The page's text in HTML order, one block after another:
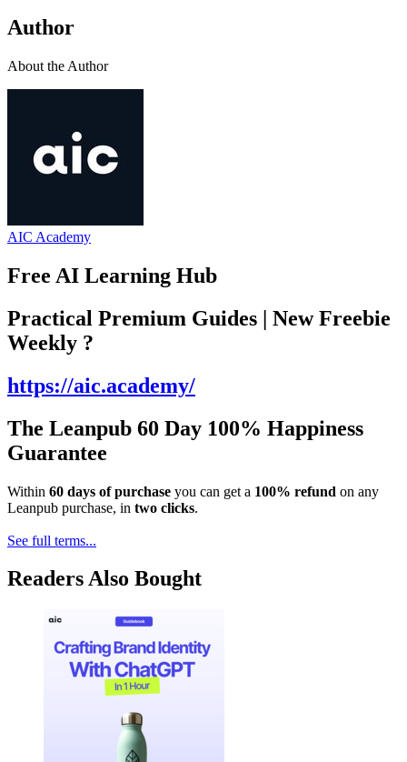
Author
About the Author
AIC Academy
Free AI Learning Hub
Practical Premium Guides | New Freebie
Weekly ?️
https://aic.academy/
The Leanpub 60 Day 100% Happiness
Guarantee
Within 60 days of purchase you can get a 100% refund on any
Leanpub purchase, in two clicks.
See full terms...
Readers Also Bought